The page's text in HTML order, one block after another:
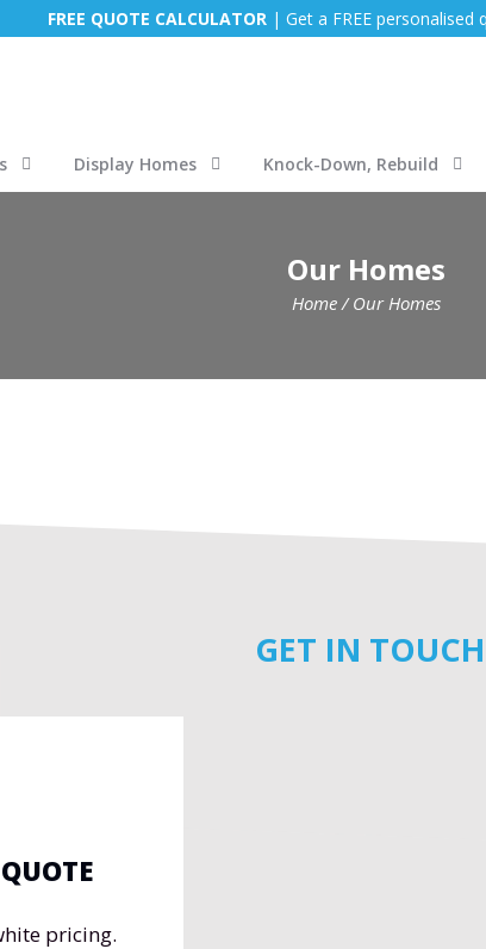
Display Homes Knock-Down, Rebuild
FREE QUOTE CALCULATOR| Get a FREE personalised
Our Homes
Home /Our Homes
pricing.
GET IN